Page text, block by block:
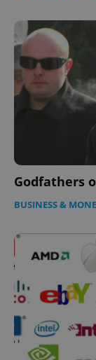
Godfathers
BUSINESS &